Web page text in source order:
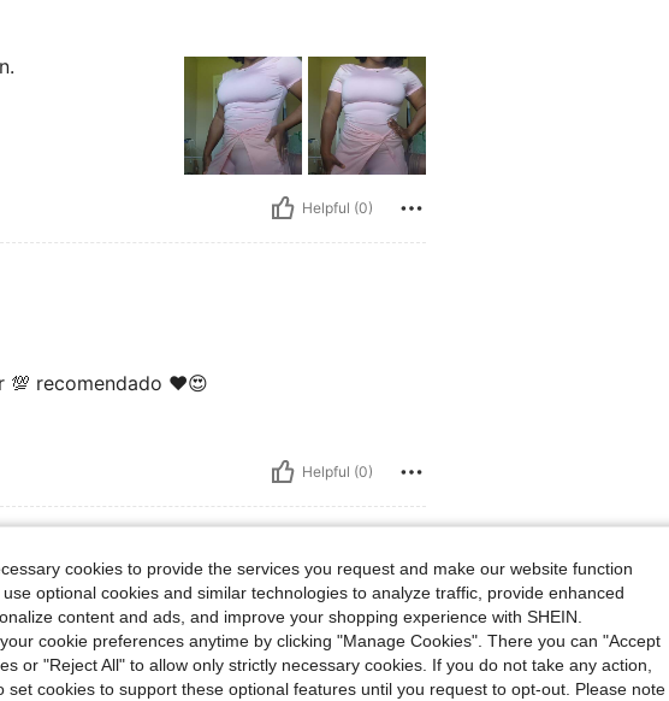
Helpful (0)
💯 recomendado ❤️😍
Helpful (0)
cookies to provide the services you request and make our website function
optional cookies and similar technologies to analyze traffic, provide enhanced
content and ads, and improve your shopping experience with SHEIN.
cookie preferences anytime by clicking "Manage Cookies". There you can "Accept
or "Reject All" to allow only strictly necessary cookies. If you do not take any action,
set cookies to support these optional features until you request to opt-out. Please note